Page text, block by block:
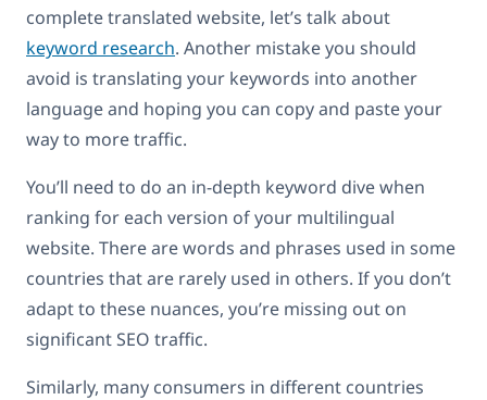
complete translated website, let’s talk about
keyword research. Another mistake you should
avoid is translating your keywords into another
language and hoping you can copy and paste your
way to more traffic.
You’ll need to do an in-depth keyword dive when
ranking for each version of your multilingual
website. There are words and phrases used in some
countries that are rarely used in others. If you don’t
adapt to these nuances, you’re missing out on
significant SEO traffic.
Similarly, many consumers in different countries